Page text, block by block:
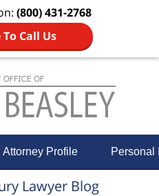
(800) 431-2768
Call Us
Attorney Profile Personal
Lawyer Blog